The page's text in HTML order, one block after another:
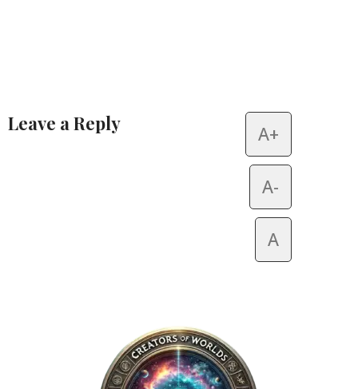
Leave a Reply A+
A-
A